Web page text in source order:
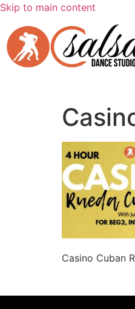
Skip to main content
Casino Cuban